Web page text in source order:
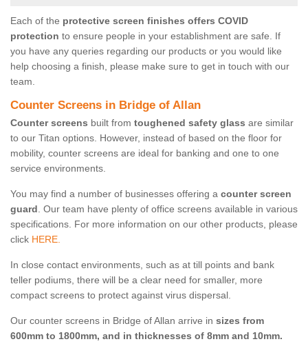
Each of the protective screen finishes offers COVID
protection to ensure people in your establishment are safe. If
you have any queries regarding our products or you would like
help choosing a finish, please make sure to get in touch with our
team.
Counter Screens in Bridge of Allan
Counter screens built from toughened safety glass are similar
to our Titan options. However, instead of based on the floor for
mobility, counter screens are ideal for banking and one to one
service environments.
You may find a number of businesses offering a counter screen
guard. Our team have plenty of office screens available in various
specifications. For more information on our other products, please
click HERE.
In close contact environments, such as at till points and bank
teller podiums, there will be a clear need for smaller, more
compact screens to protect against virus dispersal.
Our counter screens in Bridge of Allan arrive in sizes from
600mm to 1800mm, and in thicknesses of 8mm and 10mm.